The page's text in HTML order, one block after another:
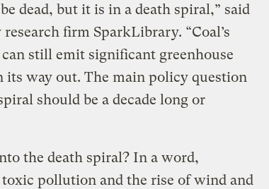
dead, but it is in a death spiral,” said
firm SparkLibrary. “Coal’s
still emit significant greenhouse
its way out. The main policy question
should be a decade long or
the death spiral? In a word,
pollution and the rise of wind and